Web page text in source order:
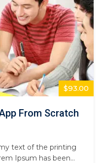
$93.00
From Scratch
text of the printing
Ipsum has been